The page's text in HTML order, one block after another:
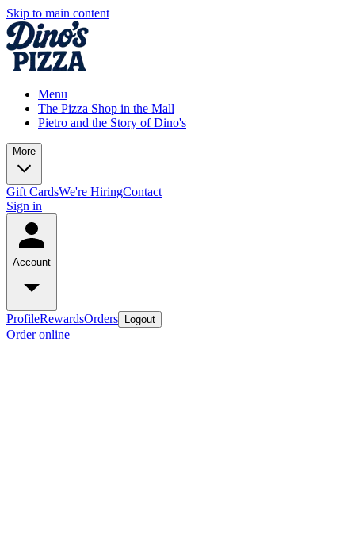
Skip to main content
Menu
The Pizza Shop in the Mall
Pietro and the Story of Dino's
More
Gift CardsWe're HiringContact
Sign in
Account
ProfileRewardsOrders Logout
Order online